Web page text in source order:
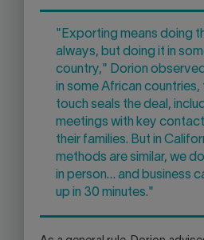
"Exporting means doing
always, but doing it in
country," Dorion
in some African countries,
touch seals the deal,
meetings with key
their families. But in
methods are similar, we
in person… and business
up in 30 minutes."